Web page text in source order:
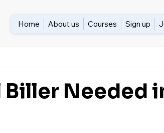
Home About us Courses Sign up
Needed